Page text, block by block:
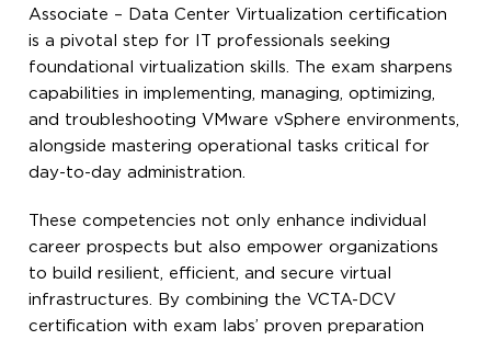
Associate – Data Center Virtualization certification
is a pivotal step for IT professionals seeking
foundational virtualization skills. The exam sharpens
capabilities in implementing, managing, optimizing,
and troubleshooting VMware vSphere environments,
alongside mastering operational tasks critical for
day-to-day administration.
These competencies not only enhance individual
career prospects but also empower organizations
to build resilient, efficient, and secure virtual
infrastructures. By combining the VCTA-DCV
certification with exam labs’ proven preparation